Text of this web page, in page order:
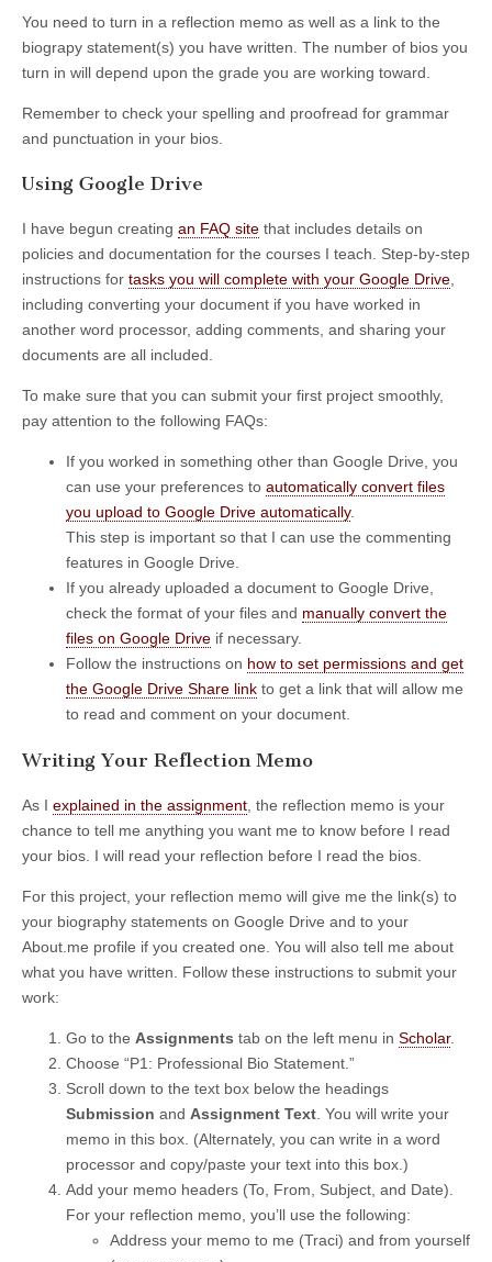
You need to turn in a reflection memo as well as a link to the
biograpy statement(s) you have written. The number of bios you
turn in will depend upon the grade you are working toward.
Remember to check your spelling and proofread for grammar
and punctuation in your bios.
Using Google Drive
I have begun creating an FAQ site that includes details on
policies and documentation for the courses I teach. Step-by-step
instructions for tasks you will complete with your Google Drive,
including converting your document if you have worked in
another word processor, adding comments, and sharing your
documents are all included.
To make sure that you can submit your first project smoothly,
pay attention to the following FAQs:
If you worked in something other than Google Drive, you
can use your preferences to automatically convert files
you upload to Google Drive automatically.
This step is important so that I can use the commenting
features in Google Drive.
If you already uploaded a document to Google Drive,
check the format of your files and manually convert the
files on Google Drive if necessary.
Follow the instructions on how to set permissions and get
the Google Drive Share link to get a link that will allow me
to read and comment on your document.
Writing Your Reflection Memo
As I explained in the assignment , the reflection memo is your
chance to tell me anything you want me to know before I read
your bios. I will read your reflection before I read the bios.
For this project, your reflection memo will give me the link(s) to
your biography statements on Google Drive and to your
About.me profile if you created one. You will also tell me about
what you have written. Follow these instructions to submit your
work:
Go to the Assignments tab on the left menu in Scholar.
Choose “P1: Professional Bio Statement.”
Scroll down to the text box below the headings
Submission and Assignment Text . You will write your
memo in this box. (Alternately, you can write in a word
processor and copy/paste your text into this box.)
Add your memo headers (To, From, Subject, and Date).
For your reflection memo, you’ll use the following:
Address your memo to me (Traci) and from yourself